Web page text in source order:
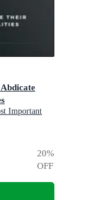
Important
20%
OFF